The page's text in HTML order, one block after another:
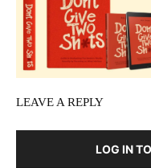
LEAVE A REPLY
LOG IN